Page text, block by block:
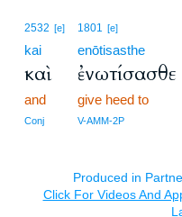
2532 [e]
kai
καὶ
and
Conj
1801 [e]
enōtisasthe
ἐνωτίσασθε
give heed to
V-AMM-2P